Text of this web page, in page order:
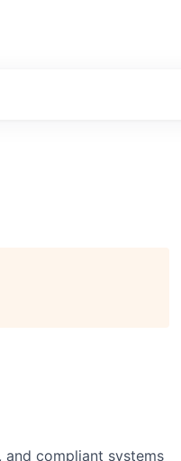
and compliant systems